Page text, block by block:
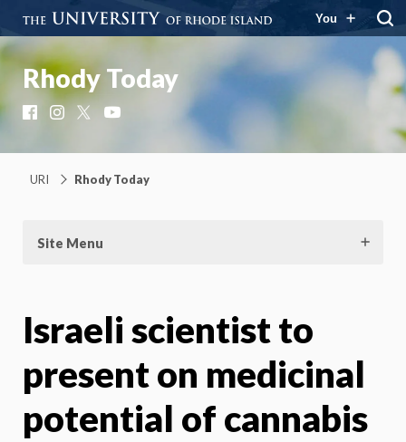
You
Rhody Today
FacebookInstagram
URI Rhody Today
Site Menu
Israeli scientist to
present on medicinal
potential of cannabis